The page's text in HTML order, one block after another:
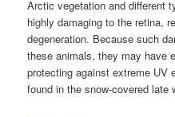
Arctic vegetation and different
highly damaging to the retina,
degeneration. Because such
these animals, they may have
protecting against extreme UV
found in the snow-covered late